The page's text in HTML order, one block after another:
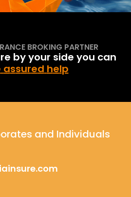
BROKING PARTNER
by your side you can
assured help
and Individuals